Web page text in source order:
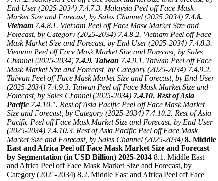
End User (2025-2034) 7.4.7.3. Malaysia Peel off Face Mask
Market Size and Forecast, by Sales Channel (2025-2034) 7.4.8.
Vietnam 7.4.8.1. Vietnam Peel off Face Mask Market Size and
Forecast, by Category (2025-2034) 7.4.8.2. Vietnam Peel off Face
Mask Market Size and Forecast, by End User (2025-2034) 7.4.8.3.
Vietnam Peel off Face Mask Market Size and Forecast, by Sales
Channel (2025-2034) 7.4.9. Taiwan 7.4.9.1. Taiwan Peel off Face
Mask Market Size and Forecast, by Category (2025-2034) 7.4.9.2.
Taiwan Peel off Face Mask Market Size and Forecast, by End User
(2025-2034) 7.4.9.3. Taiwan Peel off Face Mask Market Size and
Forecast, by Sales Channel (2025-2034) 7.4.10. Rest of Asia
Pacific 7.4.10.1. Rest of Asia Pacific Peel off Face Mask Market
Size and Forecast, by Category (2025-2034) 7.4.10.2. Rest of Asia
Pacific Peel off Face Mask Market Size and Forecast, by End User
(2025-2034) 7.4.10.3. Rest of Asia Pacific Peel off Face Mask
Market Size and Forecast, by Sales Channel (2025-2034) 8. Middle
East and Africa Peel off Face Mask Market Size and Forecast
by Segmentation (in USD Billion) 2025-2034 8.1. Middle East
and Africa Peel off Face Mask Market Size and Forecast, by
Category (2025-2034) 8.2. Middle East and Africa Peel off Face